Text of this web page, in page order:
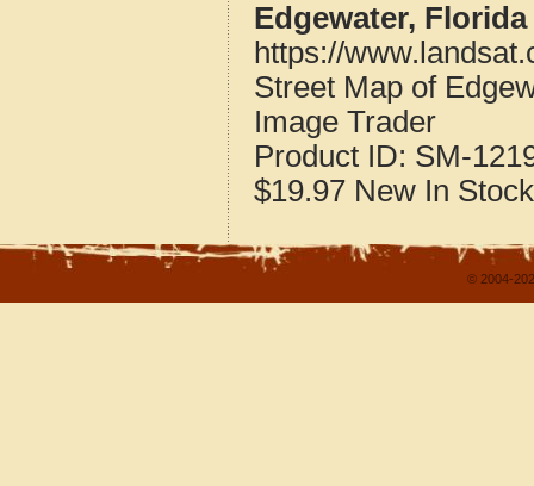
Edgewater, Florida
https://
Street Map of
Image Trader
Product ID: SM-
$19.97 New In Stock
© 2004-